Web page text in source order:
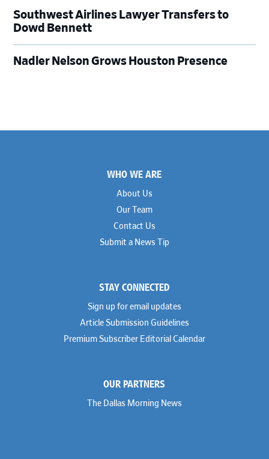
Southwest Airlines Lawyer Transfers to
Dowd Bennett
Nadler Nelson Grows Houston Presence
WHO WE ARE
About Us
Our Team
Contact Us
Submit a News Tip
STAY CONNECTED
Sign up for email updates
Article Submission Guidelines
Premium Subscriber Editorial Calendar
OUR PARTNERS
The Dallas Morning News